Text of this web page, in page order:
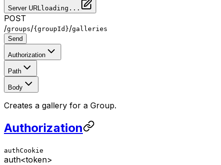
Server URL loading...
POST
/groups/{groupId}/galleries
Send
Authorization
Path
Body
Creates a gallery for a Group.
Authorization
authCookie
auth<token>